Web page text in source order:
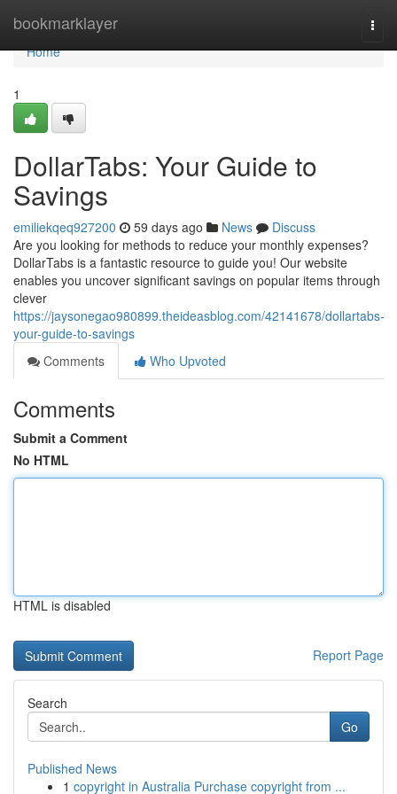
bookmarklayer
Home
Home
1
DollarTabs: Your Guide to
Savings
emiliekqeq927200 59 days ago News
Discuss
Are you looking for methods to reduce your monthly expenses?
DollarTabs is a fantastic resource to guide you! Our website
enables you uncover significant savings on popular items through
clever
https://jaysonegao980899.theideasblog.com/42141678/dollartabs-
your-guide-to-savings
Comments
Who Upvoted
Comments
Submit a Comment
No HTML
HTML is disabled
Report Page
Search
Go
Published News
1 copyright in Australia Purchase copyright from ...